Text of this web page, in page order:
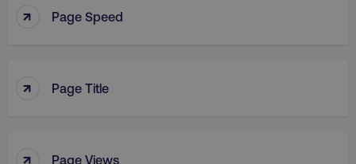
↑ Page Speed
↑ Page Title
↑ Page Views